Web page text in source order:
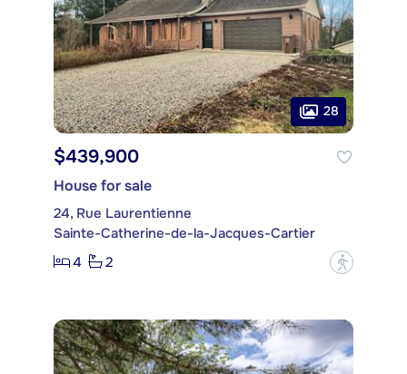
28
$439,900
House for sale
24, Rue Laurentienne
Sainte-Catherine-de-la-Jacques-Cartier
4
2 ?